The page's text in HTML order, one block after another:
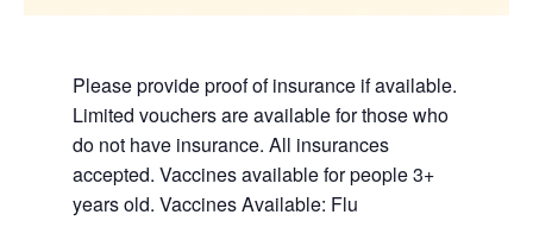
Please provide proof of insurance if available.
Limited vouchers are available for those who
do not have insurance. All insurances
accepted. Vaccines available for people 3+
years old. Vaccines Available: Flu